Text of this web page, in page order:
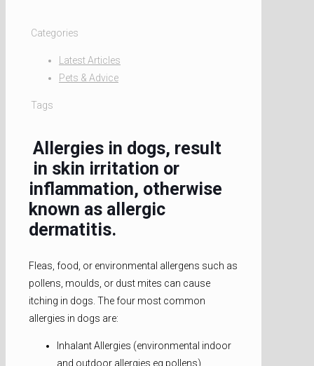
Categories
Latest Articles
Pets & Advice
Tags
Allergies in dogs, result
in skin irritation or
inflammation, otherwise
known as allergic
dermatitis.
Fleas, food, or environmental allergens such as
pollens, moulds, or dust mites can cause
itching in dogs. The four most common
allergies in dogs are:
Inhalant Allergies (environmental indoor
and outdoor allergies eg pollens)